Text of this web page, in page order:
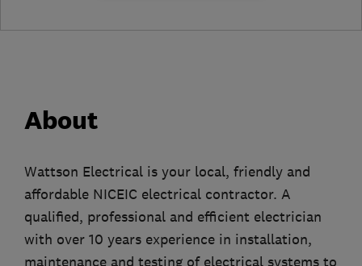
About
Wattson Electrical is your local, friendly and
affordable NICEIC electrical contractor. A
qualified, professional and efficient electrician
with over 10 years experience in installation,
maintenance and testing of electrical systems to